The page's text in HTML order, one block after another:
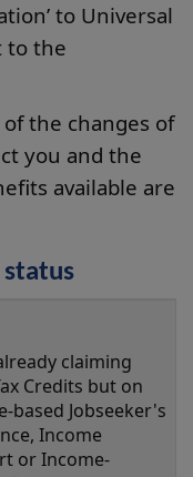
to Universal
to the
the changes of
you and the
available are
claiming
Credits but on
based Jobseeker's
Income
or Income-